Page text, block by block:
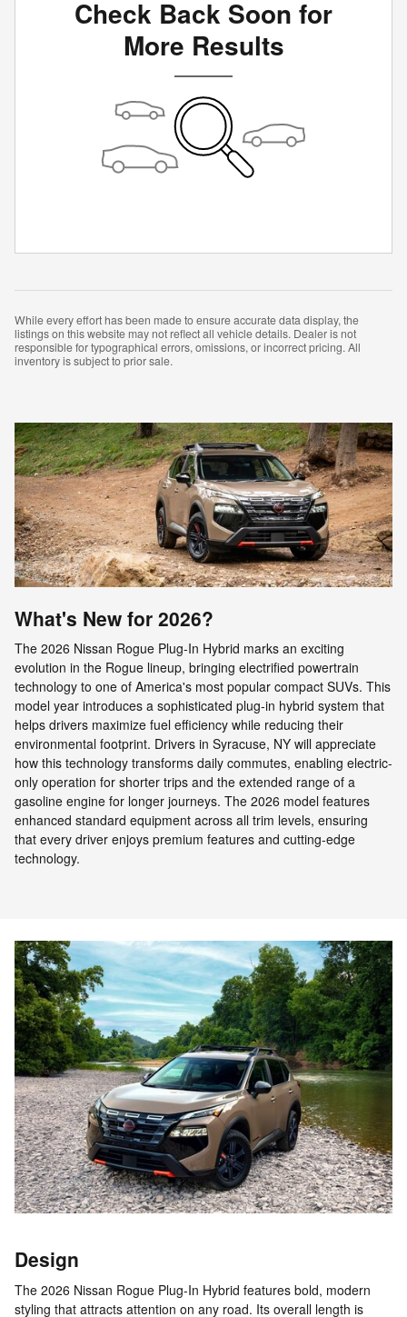
Check Back Soon for
More Results
While every effort has been made to ensure accurate data display, the
listings on this website may not reflect all vehicle details. Dealer is not
responsible for typographical errors, omissions, or incorrect pricing. All
inventory is subject to prior sale.
What's New for 2026?
The 2026 Nissan Rogue Plug-In Hybrid marks an exciting
evolution in the Rogue lineup, bringing electrified powertrain
technology to one of America's most popular compact SUVs. This
model year introduces a sophisticated plug-in hybrid system that
helps drivers maximize fuel efficiency while reducing their
environmental footprint. Drivers in Syracuse, NY will appreciate
how this technology transforms daily commutes, enabling electric-
only operation for shorter trips and the extended range of a
gasoline engine for longer journeys. The 2026 model features
enhanced standard equipment across all trim levels, ensuring
that every driver enjoys premium features and cutting-edge
technology.
Design
The 2026 Nissan Rogue Plug-In Hybrid features bold, modern
styling that attracts attention on any road. Its overall length is